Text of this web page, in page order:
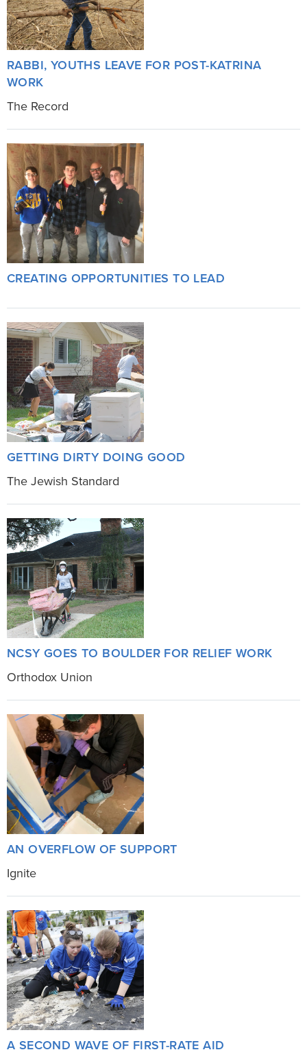
RABBI, YOUTHS LEAVE FOR POST-KATRINA
WORK
The Record
CREATING OPPORTUNITIES TO LEAD
GETTING DIRTY DOING GOOD
The Jewish Standard
NCSY GOES TO BOULDER FOR RELIEF WORK
Orthodox Union
AN OVERFLOW OF SUPPORT
Ignite
A SECOND WAVE OF FIRST-RATE AID